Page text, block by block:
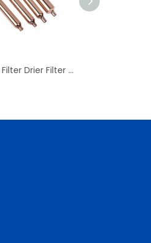
Refrigerant Filter Drier Filter Dryer Refrigerator Parts Copper